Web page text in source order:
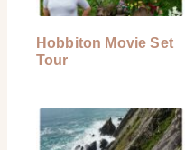
Hobbiton Movie Set
Tour